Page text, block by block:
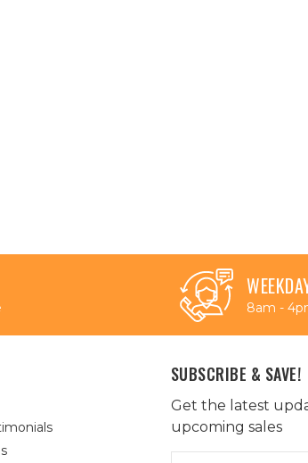
8am -
SUBSCRIBE & SAVE!
Get the latest
upcoming sales